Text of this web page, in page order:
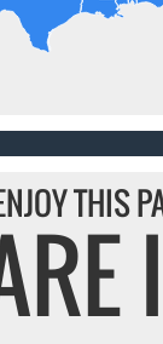
THIS